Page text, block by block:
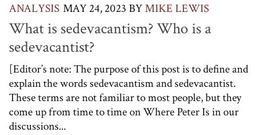
ANALYSIS MAY 24, 2023 BYMIKE LEWIS
What is sedevacantism? Who is a
sedevacantist?
[Editor’s note: The purpose of this post is to define and
explain the words sedevacantism and sedevacantist.
These terms are not familiar to most people, but they
come up from time to time on Where Peter Is in our
discussions...